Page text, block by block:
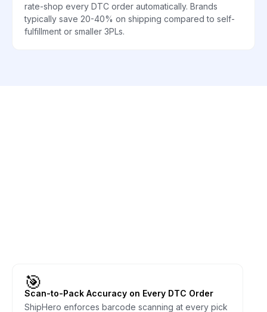
rate-shop every DTC order automatically. Brands
typically save 20-40% on shipping compared to self-
fulfillment or smaller 3PLs.
🎯
Scan-to-Pack Accuracy on Every DTC Order
ShipHero enforces barcode scanning at every pick